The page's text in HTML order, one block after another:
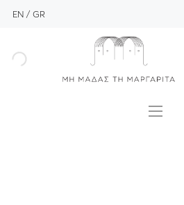
EN GR